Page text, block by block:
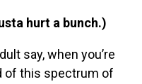
hurt a bunch.)
say, when you’re
of this spectrum of